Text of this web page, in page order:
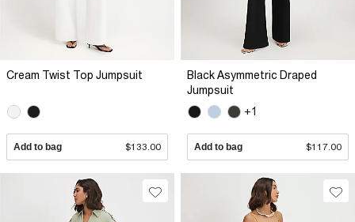
Cream Twist Top Jumpsuit
Add to bag $133.00
Black Asymmetric Draped
Jumpsuit
+1
Add to bag $117.00